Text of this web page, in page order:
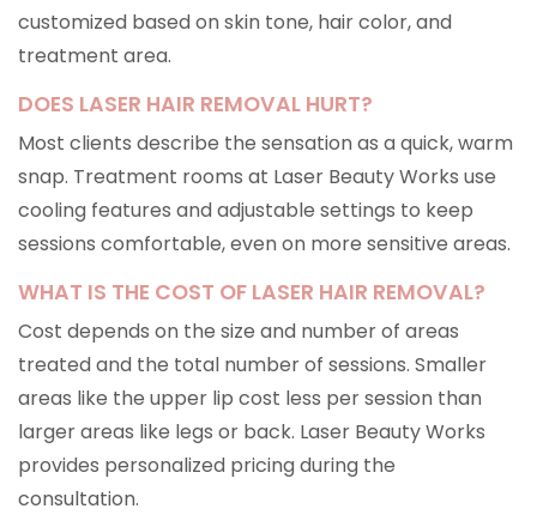
customized based on skin tone, hair color, and
treatment area.
DOES LASER HAIR REMOVAL HURT?
Most clients describe the sensation as a quick, warm
snap. Treatment rooms at Laser Beauty Works use
cooling features and adjustable settings to keep
sessions comfortable, even on more sensitive areas.
WHAT IS THE COST OF LASER HAIR REMOVAL?
Cost depends on the size and number of areas
treated and the total number of sessions. Smaller
areas like the upper lip cost less per session than
larger areas like legs or back. Laser Beauty Works
provides personalized pricing during the
consultation.